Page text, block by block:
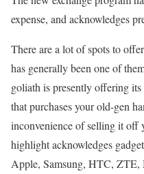
expense, and acknowledges
There are a lot of spots to
has generally been one of
goliath is presently offering
that purchases your old-gen
inconvenience of selling it off
highlight acknowledges
Apple, Samsung, HTC,